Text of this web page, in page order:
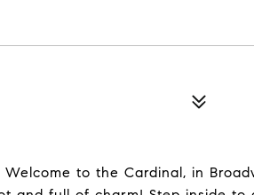
to the Cardinal, in